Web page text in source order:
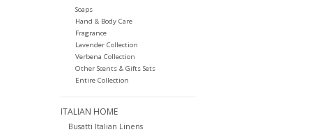
Soaps
Hand & Body Care
Fragrance
Lavender Collection
Verbena Collection
Other Scents & Gifts Sets
Entire Collection
ITALIAN HOME
Busatti Italian Linens